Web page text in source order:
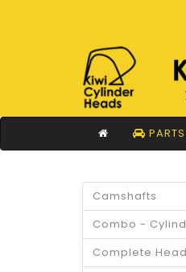
Camshafts
Combo -
Complete